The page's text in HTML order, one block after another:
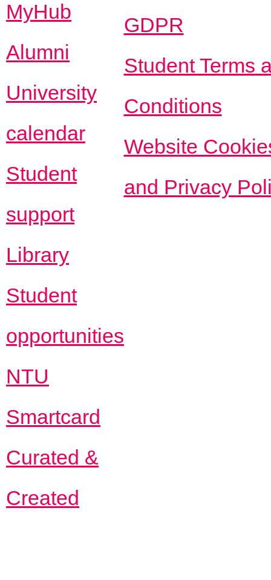
MyHub
Alumni
University
calendar
Student
support
Library
Student
opportunities
NTU
Smartcard
Curated &
Created
GDPR
Student Terms
Conditions
Website
and Privacy